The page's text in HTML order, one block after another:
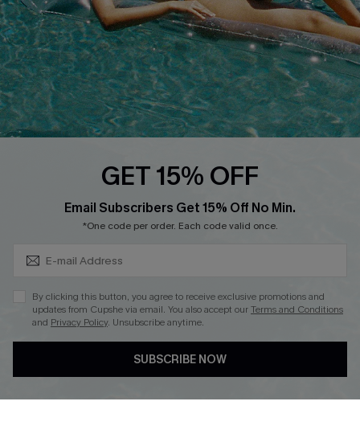
QUICK LINKS
Affiliate
Loyalty Program
Ambassador Program
Whatsapp Exclusive Offer
Cupshe Breast Cancer Action
Cupshe E-Gift Crad
DOWNLOAD CUPSHE APP
GET 15% OFF
Email Subscribers Get 15% Off No Min.
*One code per order. Each code valid once.
By clicking this button, you agree to receive exclusive promotions and
updates from Cupshe via email. You also accept ourTerms and Conditions
and Privacy Policy. Unsubscribe anytime.
SUBSCRIBE NOW